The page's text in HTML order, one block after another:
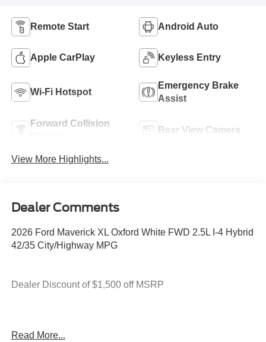
Remote Start Android Auto
Apple CarPlay Keyless Entry
Wi-Fi Hotspot
Emergency Brake
Assist
Forward Collision
Rear View Camera
View More Highlights...
Dealer Comments
2026 Ford Maverick XL Oxford White FWD 2.5L I-4 Hybrid
42/35 City/Highway MPG
Dealer Discount of $1,500 off MSRP
Read More...